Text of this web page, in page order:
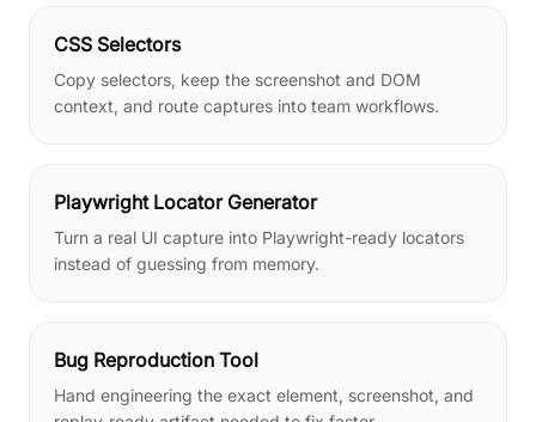
CSS Selectors
Copy selectors, keep the screenshot and DOM
context, and route captures into team workflows.
Playwright Locator Generator
Turn a real UI capture into Playwright-ready locators
instead of guessing from memory.
Bug Reproduction Tool
Hand engineering the exact element, screenshot, and